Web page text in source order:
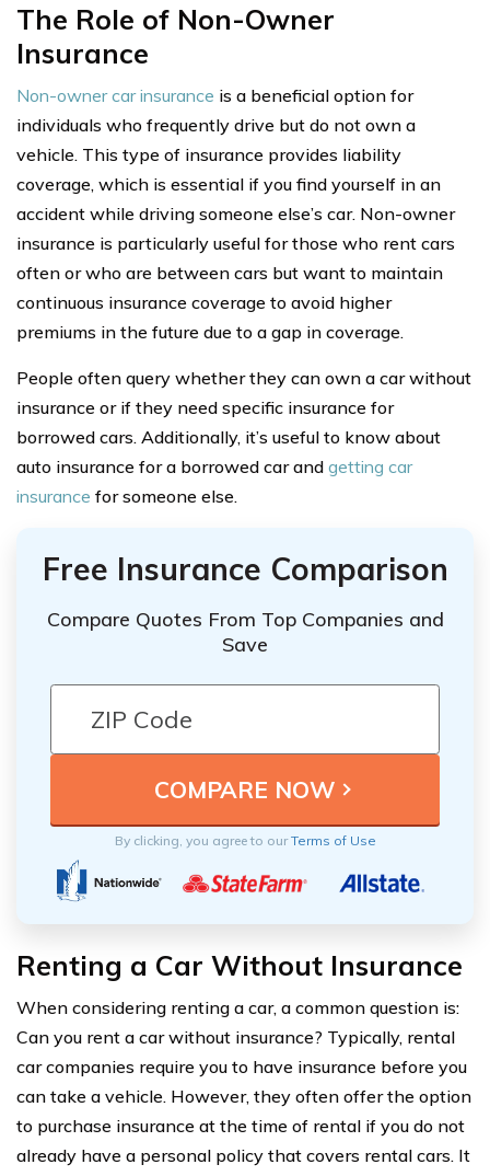
The Role of Non-Owner
Insurance
Non-owner car insurance is a beneficial option for
individuals who frequently drive but do not own a
vehicle. This type of insurance provides liability
coverage, which is essential if you find yourself in an
accident while driving someone else’s car. Non-owner
insurance is particularly useful for those who rent cars
often or who are between cars but want to maintain
continuous insurance coverage to avoid higher
premiums in the future due to a gap in coverage.
People often query whether they can own a car without
insurance or if they need specific insurance for
borrowed cars. Additionally, it’s useful to know about
auto insurance for a borrowed car and getting car
insurance for someone else.
Free Insurance Comparison
Compare Quotes From Top Companies and
Save
By clicking, you agree to ourTerms of Use
Renting a Car Without Insurance
When considering renting a car, a common question is:
Can you rent a car without insurance? Typically, rental
car companies require you to have insurance before you
can take a vehicle. However, they often offer the option
to purchase insurance at the time of rental if you do not
already have a personal policy that covers rental cars. It